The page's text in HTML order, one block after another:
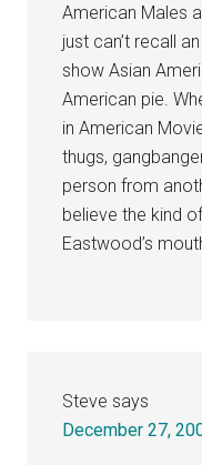
American Males
just can’t recall
show Asian
American pie.
in American
thugs,
person from
believe the kind
Eastwood’s
Steve says
December 27,